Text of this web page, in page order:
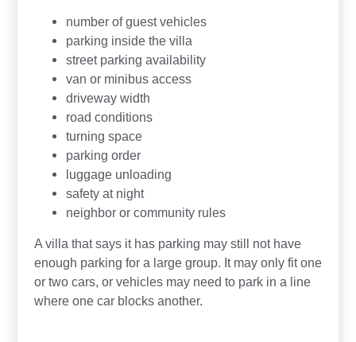
number of guest vehicles
parking inside the villa
street parking availability
van or minibus access
driveway width
road conditions
turning space
parking order
luggage unloading
safety at night
neighbor or community rules
A villa that says it has parking may still not have
enough parking for a large group. It may only fit one
or two cars, or vehicles may need to park in a line
where one car blocks another.